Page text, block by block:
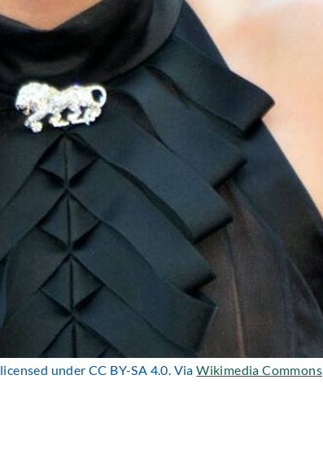
, licensed under CC BY-SA 4.0. ViaWikimedia Commons